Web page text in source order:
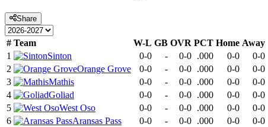
Share
# Team W-L GB OVR PCT Home Away
1
Sinton 0-0 - 0-0 .000 0-0
0-0
2
Orange Grove 0-0 - 0-0 .000 0-0
0-0
3
Mathis 0-0 - 0-0 .000 0-0
0-0
4
Goliad 0-0 - 0-0 .000 0-0
0-0
5
West Oso 0-0 - 0-0 .000 0-0
0-0
6
Aransas Pass 0-0 - 0-0 .000 0-0
0-0